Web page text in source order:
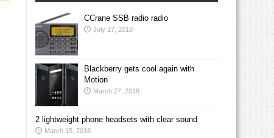
CCrane SSB radio radio
July 17, 2018
Blackberry gets cool again with
Motion
March 27, 2018
2 lightweight phone headsets with clear sound
March 15, 2018